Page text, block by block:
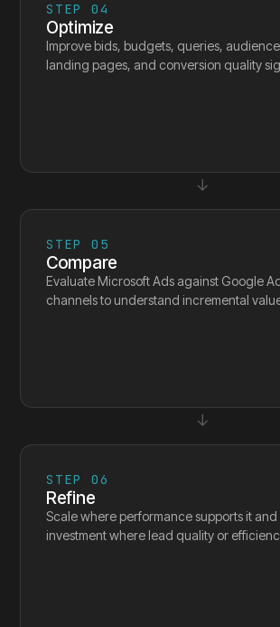
STEP 04
Optimize
Improve bids, budgets, queries,
landing pages, and conversion quality
↓
STEP 05
Compare
Evaluate Microsoft Ads against Google
channels to understand incremental
↓
STEP 06
Refine
Scale where performance supports it
investment where lead quality or